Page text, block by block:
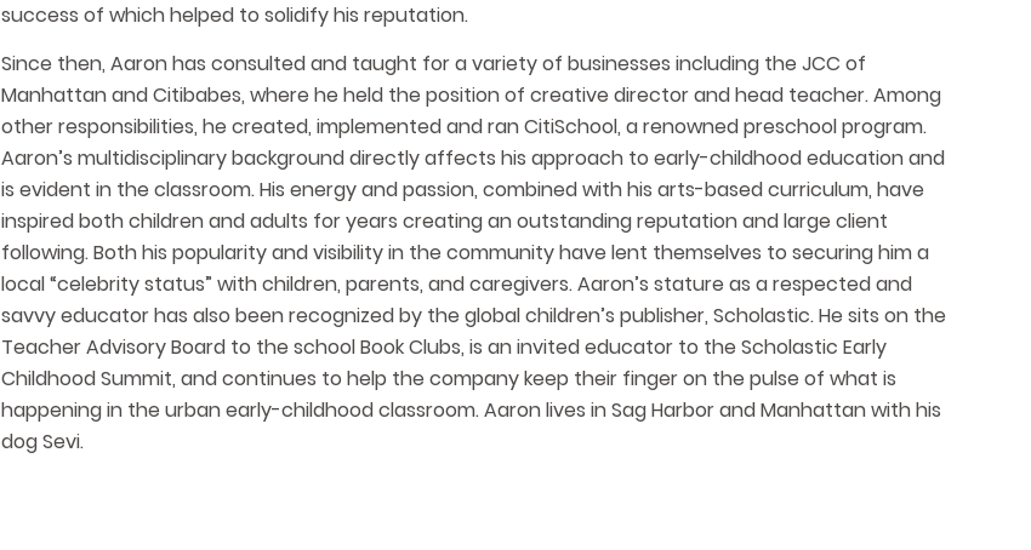
success of which helped to solidify his reputation.
Since then, Aaron has consulted and taught for a variety of businesses including the JCC of
Manhattan and Citibabes, where he held the position of creative director and head teacher. Among
other responsibilities, he created, implemented and ran CitiSchool, a renowned preschool program.
Aaron’s multidisciplinary background directly affects his approach to early-childhood education and
is evident in the classroom. His energy and passion, combined with his arts-based curriculum, have
inspired both children and adults for years creating an outstanding reputation and large client
following. Both his popularity and visibility in the community have lent themselves to securing him a
local “celebrity status” with children, parents, and caregivers. Aaron’s stature as a respected and
savvy educator has also been recognized by the global children’s publisher, Scholastic. He sits on the
Teacher Advisory Board to the school Book Clubs, is an invited educator to the Scholastic Early
Childhood Summit, and continues to help the company keep their finger on the pulse of what is
happening in the urban early-childhood classroom. Aaron lives in Sag Harbor and Manhattan with his
dog Sevi.